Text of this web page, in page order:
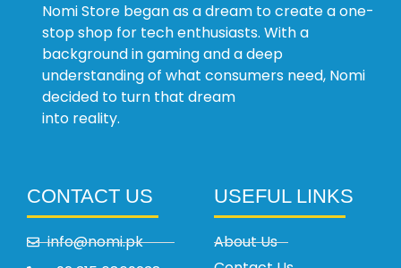
Nomi Store began as a dream to create a one-
stop shop for tech enthusiasts. With a
background in gaming and a deep
understanding of what consumers need, Nomi
decided to turn that dream
into reality.
CONTACT US
info@nomi.pk
USEFUL LINKS
About Us